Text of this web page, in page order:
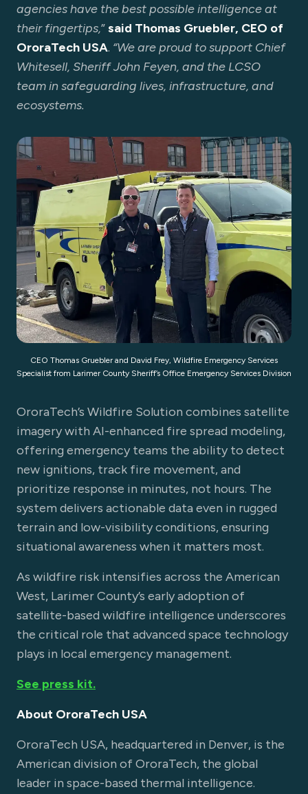
agencies have the best possible intelligence at
their fingertips,”said Thomas Gruebler, CEO of
OroraTech USA. “We are proud to support Chief
Whitesell, Sheriff John Feyen, and the LCSO
team in safeguarding lives, infrastructure, and
ecosystems.
CEO Thomas Gruebler and David Frey, Wildfire Emergency Services
Specialist from Larimer County Sheriff’s Office Emergency Services Division
OroraTech’s Wildfire Solution combines satellite
imagery with AI-enhanced fire spread modeling,
offering emergency teams the ability to detect
new ignitions, track fire movement, and
prioritize response in minutes, not hours. The
system delivers actionable data even in rugged
terrain and low-visibility conditions, ensuring
situational awareness when it matters most.
As wildfire risk intensifies across the American
West, Larimer County’s early adoption of
satellite-based wildfire intelligence underscores
the critical role that advanced space technology
plays in local emergency management.
See press kit.
About OroraTech USA
OroraTech USA, headquartered in Denver, is the
American division of OroraTech, the global
leader in space-based thermal intelligence.